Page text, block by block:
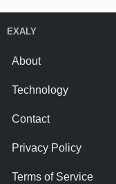
EXALY
About
Technology
Contact
Privacy Policy
Terms of Service